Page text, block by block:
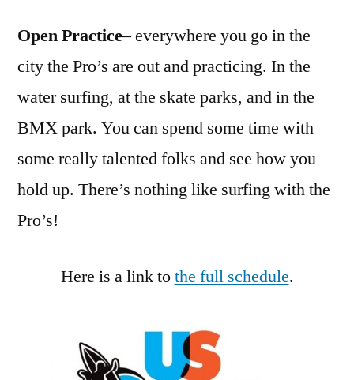
Open Practice– everywhere you go in the
city the Pro’s are out and practicing. In the
water surfing, at the skate parks, and in the
BMX park. You can spend some time with
some really talented folks and see how you
hold up. There’s nothing like surfing with the
Pro’s!
Here is a link tothe full schedule.